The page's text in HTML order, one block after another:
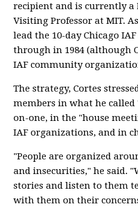
recipient and is currently
Visiting Professor at MIT.
lead the 10-day Chicago
through in 1984 (although
IAF community
The strategy, Cortes
members in what he
on-one, in the "house
IAF organizations, and in
"People are organized
and insecurities," he said.
stories and listen to them
with them on their